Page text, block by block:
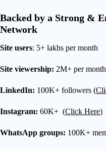
Backed by a Strong &
Network
Site users: 5+ lakhs per month
Site viewership: 2M+ per month
LinkedIn: 100K+ followers (
Instagram: 60K+ (Click Here)
WhatsApp groups: 100K+